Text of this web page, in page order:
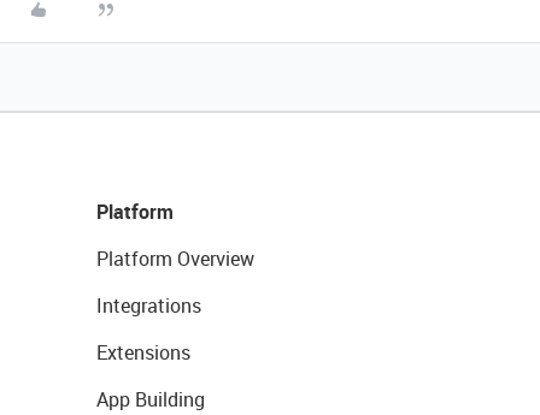
Platform
Platform Overview
Integrations
Extensions
App Building